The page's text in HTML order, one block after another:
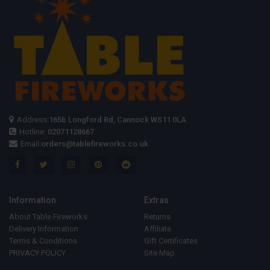
Address: 165b Longford Rd, Cannock WS11 0LA
Hotline: 02071128667
Email:orders@tablefireworks.co.uk
Information
About Table Fireworks
Delivery Information
Terms & Conditions
PRIVACY POLICY
Extras
Returns
Affiliate
Gift Certificates
Site Map